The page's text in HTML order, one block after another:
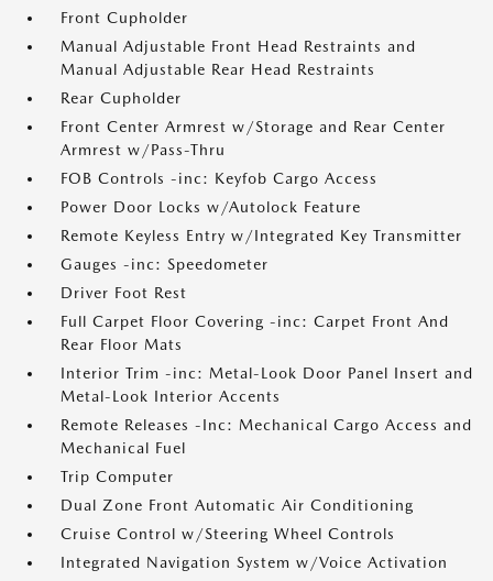
Front Cupholder
Manual Adjustable Front Head Restraints and
Manual Adjustable Rear Head Restraints
Rear Cupholder
Front Center Armrest w/Storage and Rear Center
Armrest w/Pass-Thru
FOB Controls -inc: Keyfob Cargo Access
Power Door Locks w/Autolock Feature
Remote Keyless Entry w/Integrated Key Transmitter
Gauges -inc: Speedometer
Driver Foot Rest
Full Carpet Floor Covering -inc: Carpet Front And
Rear Floor Mats
Interior Trim -inc: Metal-Look Door Panel Insert and
Metal-Look Interior Accents
Remote Releases -Inc: Mechanical Cargo Access and
Mechanical Fuel
Trip Computer
Dual Zone Front Automatic Air Conditioning
Cruise Control w/Steering Wheel Controls
Integrated Navigation System w/Voice Activation